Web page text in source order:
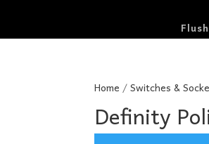
Flush
Home /Switches &
Definity